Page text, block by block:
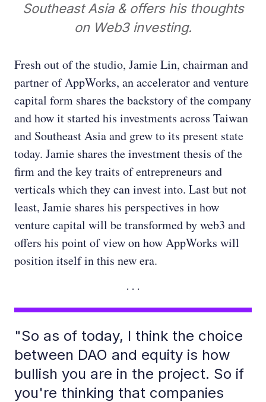
Southeast Asia & offers his thoughts
on Web3 investing.
Fresh out of the studio, Jamie Lin, chairman and
partner of AppWorks, an accelerator and venture
capital form shares the backstory of the company
and how it started his investments across Taiwan
and Southeast Asia and grew to its present state
today. Jamie shares the investment thesis of the
firm and the key traits of entrepreneurs and
verticals which they can invest into. Last but not
least, Jamie shares his perspectives in how
venture capital will be transformed by web3 and
offers his point of view on how AppWorks will
position itself in this new era.
"So as of today, I think the choice
between DAO and equity is how
bullish you are in the project. So if
you're thinking that companies